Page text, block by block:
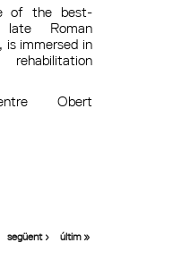
of the best-
late Roman
is immersed in
Obert
següent › últim »